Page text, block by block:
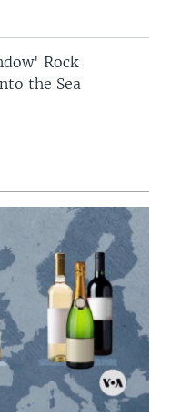
Rock
the Sea